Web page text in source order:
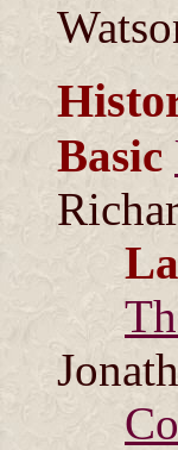
Basic